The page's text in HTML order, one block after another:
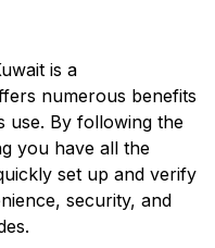
is a
numerous benefits
use. By following the
you have all the
set up and verify
security, and